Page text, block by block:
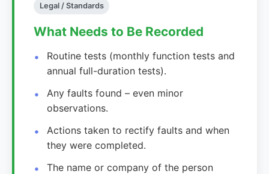
Legal / Standards
What Needs to Be Recorded
Routine tests (monthly function tests and
annual full-duration tests).
Any faults found – even minor
observations.
Actions taken to rectify faults and when
they were completed.
The name or company of the person